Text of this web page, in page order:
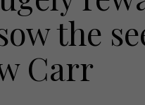
the
Carr